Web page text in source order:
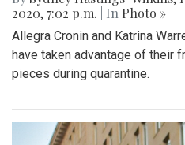
2020, 7:02 p.m.
| In Photo »
Allegra Cronin and Katrina
have taken advantage of their
pieces during quarantine.